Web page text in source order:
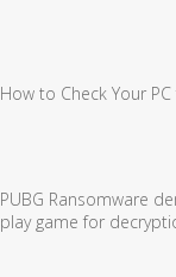
How to Check Your
PUBG Ransomware
play game for